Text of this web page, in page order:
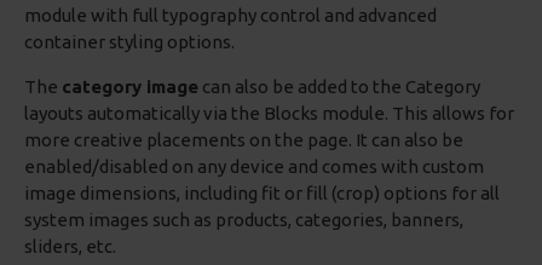
module with full typography control and advanced
container styling options.
The category image can also be added to the Category
layouts automatically via the Blocks module. This allows for
more creative placements on the page. It can also be
enabled/disabled on any device and comes with custom
image dimensions, including fit or fill (crop) options for all
system images such as products, categories, banners,
sliders, etc.